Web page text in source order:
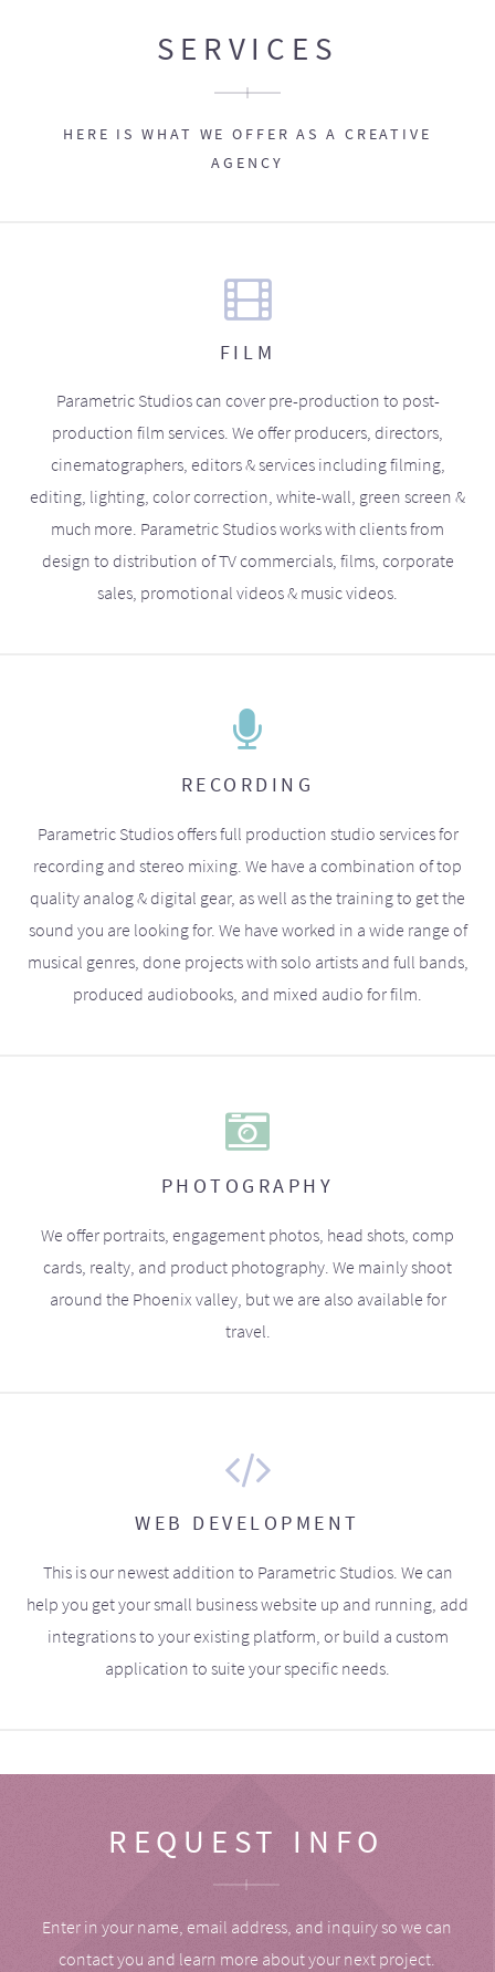
SERVICES
HERE IS WHAT WE OFFER AS A CREATIVE
AGENCY
FILM
Parametric Studios can cover pre-production to post-
production film services. We offer producers, directors,
cinematographers, editors & services including filming,
editing, lighting, color correction, white-wall, green screen &
much more. Parametric Studios works with clients from
design to distribution of TV commercials, films, corporate
sales, promotional videos & music videos.
RECORDING
Parametric Studios offers full production studio services for
recording and stereo mixing. We have a combination of top
quality analog & digital gear, as well as the training to get the
sound you are looking for. We have worked in a wide range of
musical genres, done projects with solo artists and full bands,
produced audiobooks, and mixed audio for film.
PHOTOGRAPHY
We offer portraits, engagement photos, head shots, comp
cards, realty, and product photography. We mainly shoot
around the Phoenix valley, but we are also available for
travel.
WEB DEVELOPMENT
This is our newest addition to Parametric Studios. We can
help you get your small business website up and running, add
integrations to your existing platform, or build a custom
application to suite your specific needs.
REQUEST INFO
Enter in your name, email address, and inquiry so we can
contact you and learn more about your next project.